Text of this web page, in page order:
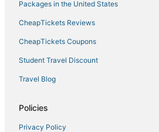
Hotels near Chesapeake Square Mall
Hotels with Hot Tubs in Chesapeake
Downtown Norfolk Hotels
Lynnhaven Hotels
Hotels with Free Breakfast in Portsmouth
Packages in the United States
CheapTickets Reviews
CheapTickets Coupons
Student Travel Discount
Travel Blog
Policies
Privacy Policy